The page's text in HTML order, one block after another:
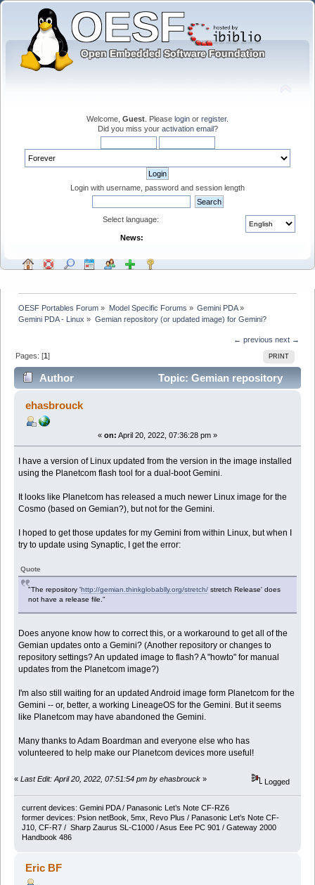
Welcome, Guest . Please login or register.
Did you miss your activation email?
Login with username, password and session length
Select language:
News:
OESF Portables Forum » Model Specific Forums » Gemini PDA»
Gemini PDA - Linux » Gemian repository (or updated image) for Gemini?
← previous next →
PRINT
Pages: [1]
Author
Topic: Gemian repository
(or updated image) for Gemini? (Read 24847 times)
ehasbrouck
« on: April 20, 2022, 07:36:28 pm »
I have a version of Linux updated from the version in the image installed
using the Planetcom flash tool for a dual-boot Gemini.
It looks like Planetcom has released a much newer Linux image for the
Cosmo (based on Gemian?), but not for the Gemini.
I hoped to get those updates for my Gemini from within Linux, but when I
try to update using Synaptic, I get the error:
Quote
"The repository 'http://gemian.thinkglobablly.org/stretch/ stretch Release' does
not have a release file."
Does anyone know how to correct this, or a workaround to get all of the
Gemian updates onto a Gemini? (Another repository or changes to
repository settings? An updated image to flash? A "howto" for manual
updates from the Planetcom image?)
I'm also still waiting for an updated Android image form Planetcom for the
Gemini -- or, better, a working LineageOS for the Gemini. But it seems
like Planetcom may have abandoned the Gemini.
Many thanks to Adam Boardman and everyone else who has
volunteered to help make our Planetcom devices more useful!
« Last Edit: April 20, 2022, 07:51:54 pm by ehasbrouck » Logged
current devices: Gemini PDA / Panasonic Let’s Note CF-RZ6
former devices: Psion netBook, 5mx, Revo Plus / Panasonic Let’s Note CF-
J10, CF-R7 / Sharp Zaurus SL-C1000 / Asus Eee PC 901 / Gateway 2000
Handbook 486
Eric BF